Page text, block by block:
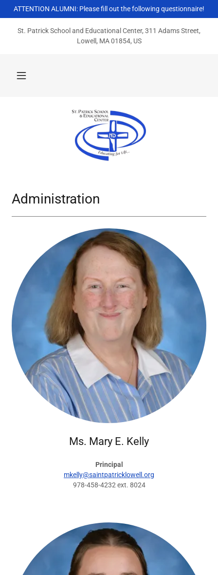
ATTENTION ALUMNI: Please fill out the following questionnaire!
St. Patrick School and Educational Center, 311 Adams Street,
Lowell, MA 01854, US
Administration
Ms. Mary E. Kelly
Principal
mkelly@saintpatricklowell.org
978-458-4232 ext. 8024